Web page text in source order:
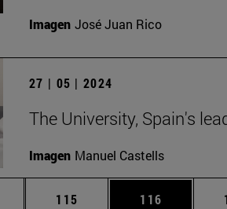
Imagen José Juan Rico
27 | 05 | 2024
The University, Spain's
Imagen Manuel Castells
Intermediate pages Use TAB to scroll.
Page
115 Page
116